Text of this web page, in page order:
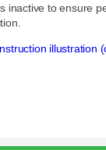
inactive to ensure